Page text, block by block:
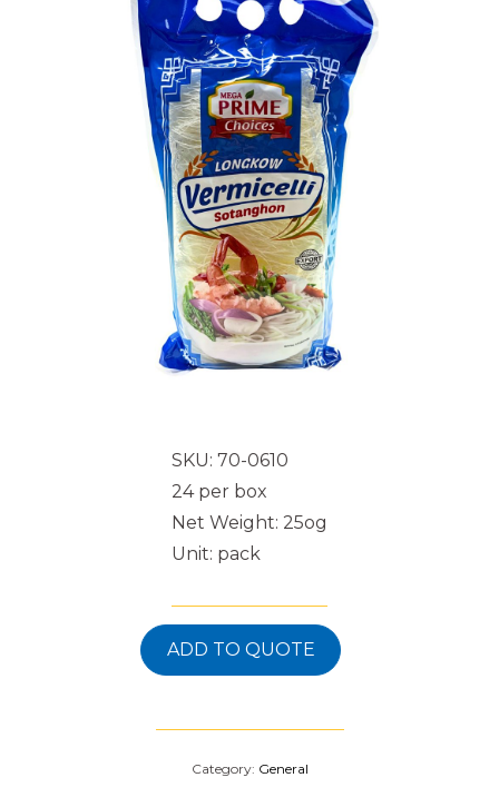
SKU: 70-0610
24 per box
Net Weight: 25og
Unit: pack
ADD TO QUOTE
Category: General